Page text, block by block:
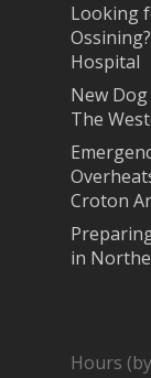
Looking
Hospital
New
The
Croton
in
Hours